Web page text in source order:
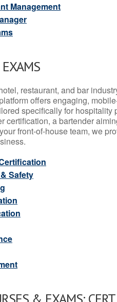
Management
restaurant, and bar
offers engaging,
specifically for hospitality
certification, a bartender
front-of-house team, we
Safety